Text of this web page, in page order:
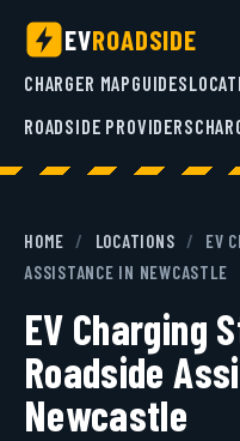
EVROADSIDE
CHARGER MAPGUIDES
ROADSIDE PROVIDERS
HOME / LOCATIONS /
EV
ASSISTANCE IN NEWCASTLE
EV Charging
Roadside
Newcastle